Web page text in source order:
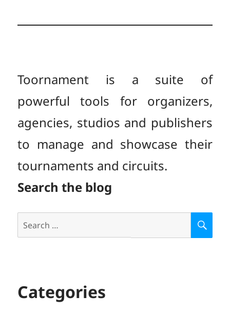
Toornament is a suite of
powerful tools for organizers,
agencies, studios and publishers
to manage and showcase their
tournaments and circuits.
Search the blog
Search
Categories